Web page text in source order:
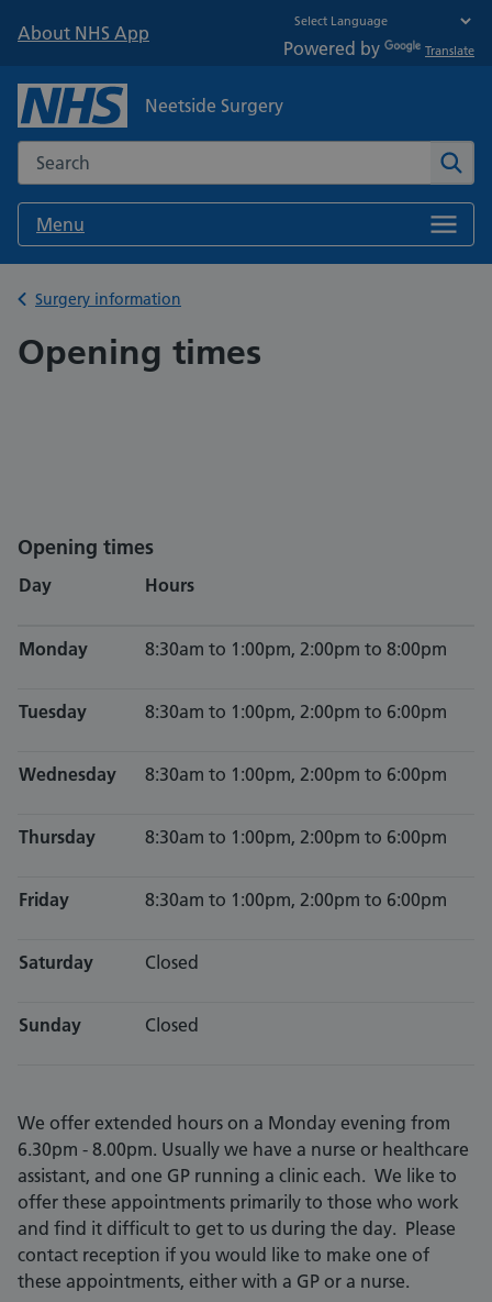
About NHS App
Powered by Translate
Neetside Surgery
Search the NHS website
Menu
Back to
Surgery information
Opening times
Opening times
Day Hours
Monday 8:30am to 1:00pm, 2:00pm to 8:00pm
Tuesday 8:30am to 1:00pm, 2:00pm to 6:00pm
Wednesday 8:30am to 1:00pm, 2:00pm to 6:00pm
Thursday 8:30am to 1:00pm, 2:00pm to 6:00pm
Friday 8:30am to 1:00pm, 2:00pm to 6:00pm
Saturday Closed
Sunday Closed
We offer extended hours on a Monday evening from
6.30pm - 8.00pm. Usually we have a nurse or healthcare
assistant, and one GP running a clinic each. We like to
offer these appointments primarily to those who work
and find it difficult to get to us during the day. Please
contact reception if you would like to make one of
these appointments, either with a GP or a nurse.